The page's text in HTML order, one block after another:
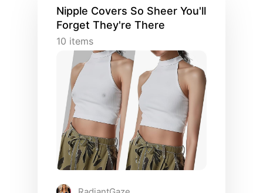
Nipple Covers So Sheer You'll
Forget They're There
10 items